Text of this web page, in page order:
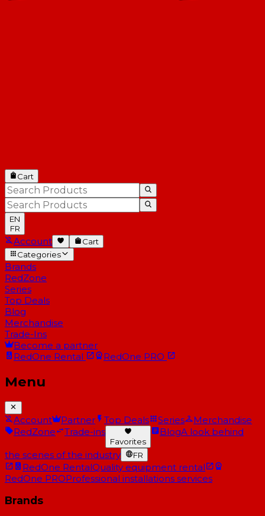
Cart
EN
FR
Account
Cart
Categories
Brands
RedZone
Series
Top Deals
Blog
Merchandise
Trade-Ins
Become a partner
RedOne Rental RedOne PRO
Menu
Account Partner Top Deals Series
Merchandise
RedZone
Trade-ins
Favorites
BlogA look behind
the scenes of the industry FR
RedOne RentalQuality equipment rental
RedOne PROProfessional installations services
Brands